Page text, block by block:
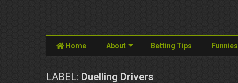
Home About Betting Tips Funnies
LABEL: Duelling Drivers